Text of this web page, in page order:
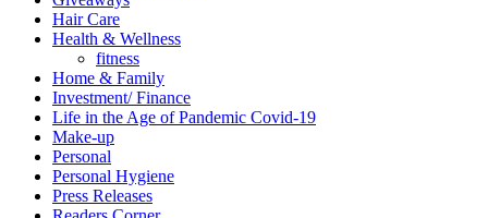
Hair Care
Health & Wellness
fitness
Home & Family
Investment/ Finance
Life in the Age of Pandemic Covid-19
Make-up
Personal
Personal Hygiene
Press Releases